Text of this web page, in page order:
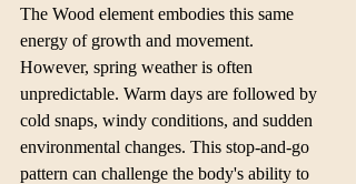
The Wood element embodies this same
energy of growth and movement.
However, spring weather is often
unpredictable. Warm days are followed by
cold snaps, windy conditions, and sudden
environmental changes. This stop-and-go
pattern can challenge the body's ability to